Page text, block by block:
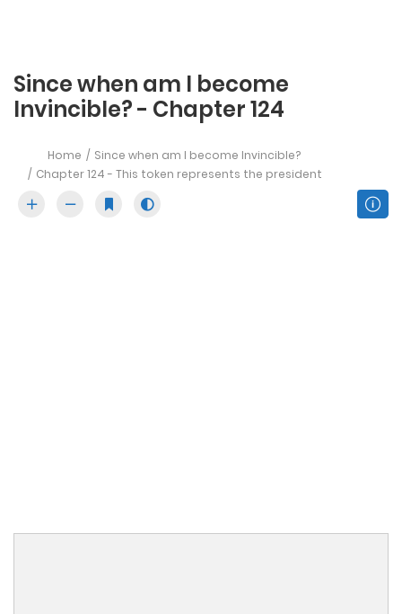
Since when am I become
Invincible? - Chapter 124
Home
Since when am I become Invincible?
Chapter 124 - This token represents the president